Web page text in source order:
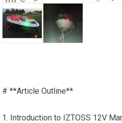
# **Article Outline**
1. Introduction to IZTOSS 12V